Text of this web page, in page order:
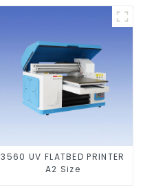
3560 UV FLATBED PRINTER
A2 Size